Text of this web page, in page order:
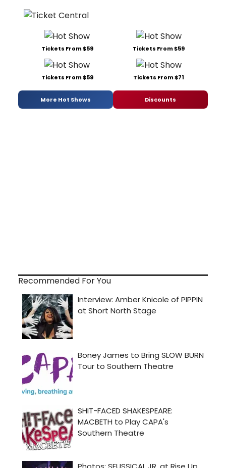
Tickets From $59 Tickets From $59
Tickets From $59 Tickets From $71
More Hot Shows Discounts
Recommended For You